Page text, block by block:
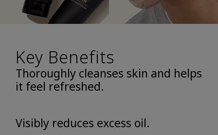
Key Benefits
Thoroughly cleanses skin and helps
it feel refreshed.
Visibly reduces excess oil.